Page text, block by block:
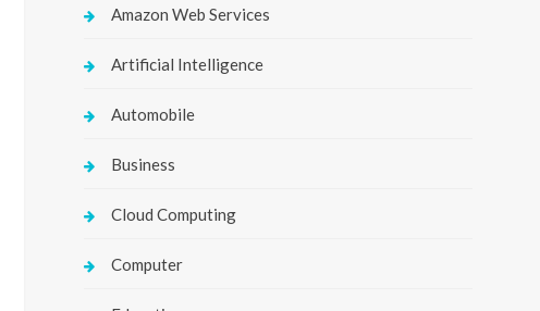
Amazon Web Services
Artificial Intelligence
Automobile
Business
Cloud Computing
Computer